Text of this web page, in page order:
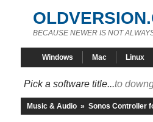
BECAUSE NEWER IS NOT
Windows Mac Linux
Pick a software title...to
Music & Audio » Sonos Controller